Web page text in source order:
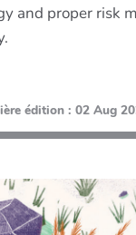
proper risk
édition : 02 Aug